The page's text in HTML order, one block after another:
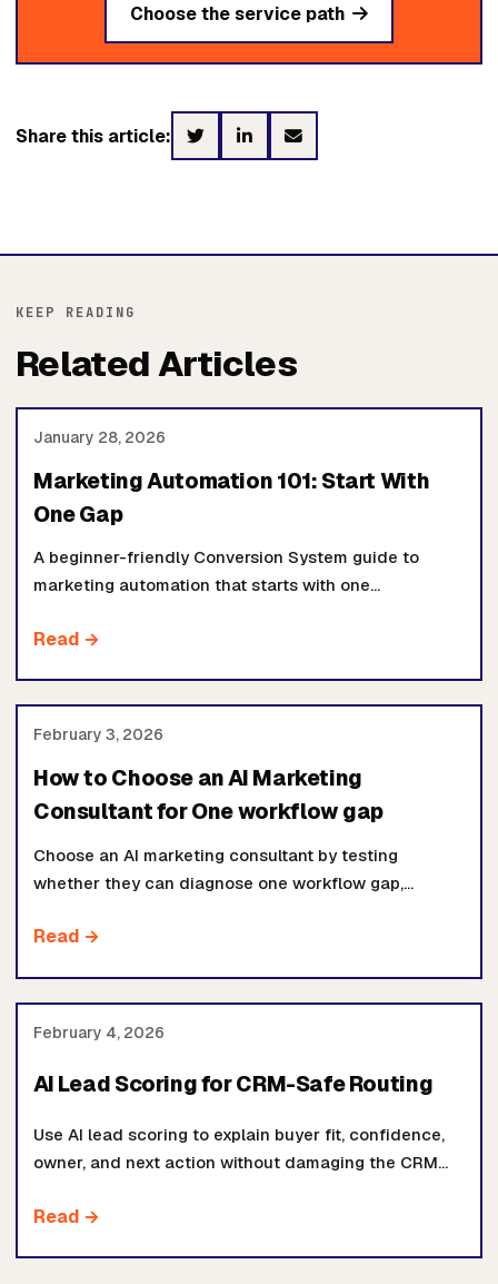
Choose the service path
Share this article:
KEEP READING
Related Articles
January 28, 2026
Marketing Automation 101: Start With
One Gap
A beginner-friendly Conversion System guide to
marketing automation that starts with one
proposal movement, retention, or operating visibility.
Read →
February 3, 2026
How to Choose an AI Marketing
Consultant for One workflow gap
Choose an AI marketing consultant by testing
whether they can diagnose one workflow gap,
safely, and prove movement.
Read →
February 4, 2026
AI Lead Scoring for CRM-Safe Routing
Use AI lead scoring to explain buyer fit, confidence,
owner, and next action without damaging the CRM
Read →